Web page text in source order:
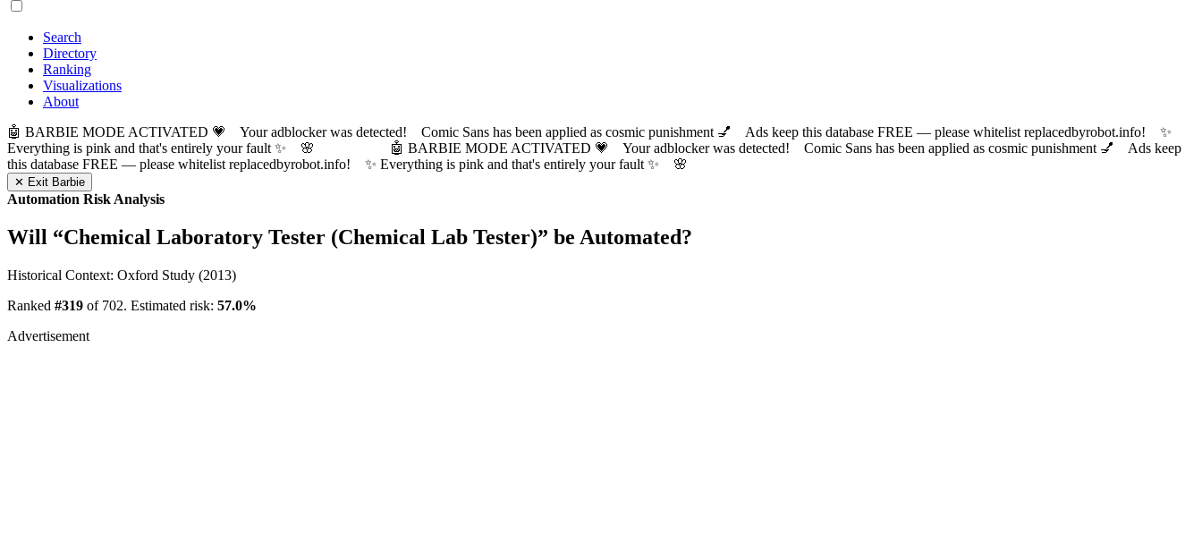
Search
Directory
Ranking
Visualizations
About
🤖 BARBIE MODE ACTIVATED 💗 Your adblocker was detected! Comic Sans has been applied as cosmic punishment 💅 Ads keep this database FREE — please whitelist replacedbyrobot.info! ✨
Everything is pink and that's entirely your fault ✨ 🌸
🤖 BARBIE MODE ACTIVATED 💗 Your adblocker was detected! Comic Sans has been applied as cosmic punishment 💅 Ads keep
this database FREE — please whitelist replacedbyrobot.info! ✨ Everything is pink and that's entirely your fault ✨ 🌸
✕ Exit Barbie
Automation Risk Analysis
Will “Chemical Laboratory Tester (Chemical Lab Tester)” be Automated?
Historical Context: Oxford Study (2013)
Ranked #319 of 702. Estimated risk: 57.0%
Advertisement